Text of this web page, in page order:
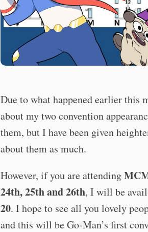
Due to what happened earlier this
about my two convention
them, but I have been given
about them as much.
However, if you are attending
24th, 25th and 26th, I will be
20. I hope to see all you lovely
and this will be Go-Man’s first